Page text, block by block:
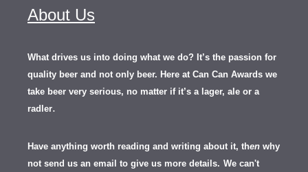
About Us
What drives us into doing what we do? It’s the passion for
quality beer and not only beer. Here at Can Can Awards we
take beer very serious, no matter if it’s a lager, ale or a
radler.
Have anything worth reading and writing about it, then why
not send us an email to give us more details. We can't